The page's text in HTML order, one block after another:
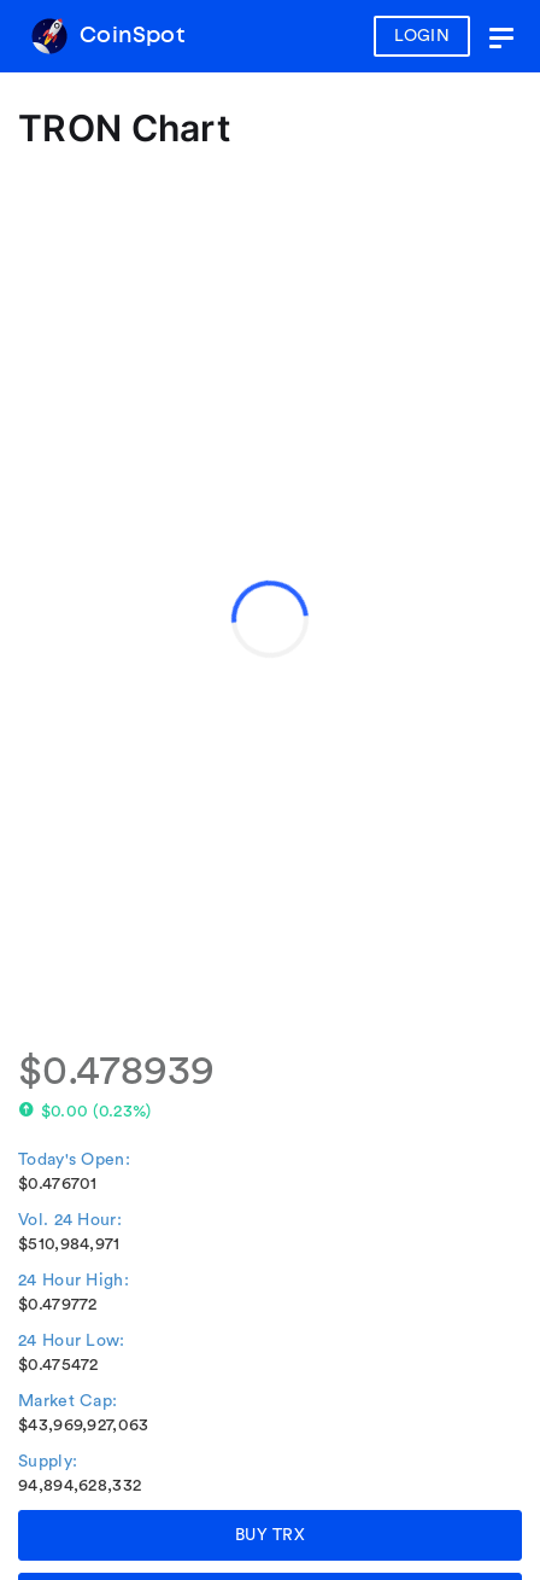
LOGIN
CoinSpot
TRON Chart
$0.478939
$0.00 (0.23%)
Today's Open:
$0.476701
Vol. 24 Hour:
$510,984,971
24 Hour High:
$0.479772
24 Hour Low:
$0.475472
Market Cap:
$43,969,927,063
Supply:
94,894,628,332
BUY TRX